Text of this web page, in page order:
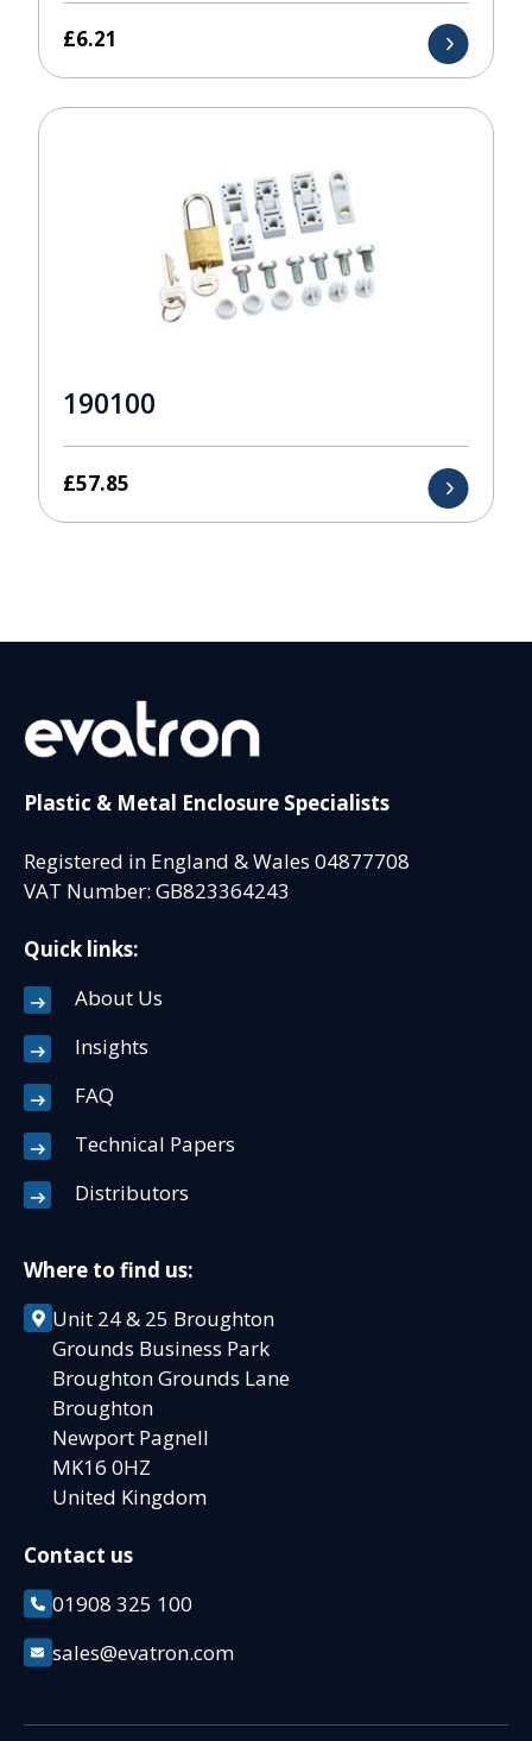
£6.21
190100
£57.85
Plastic & Metal Enclosure Specialists
Registered in England & Wales 04877708
VAT Number: GB823364243
Quick links:
About Us
Insights
FAQ
Technical Papers
Distributors
Where to find us:
Unit 24 & 25 Broughton
Grounds Business Park
Broughton Grounds Lane
Broughton
Newport Pagnell
MK16 0HZ
United Kingdom
Contact us
01908 325 100
sales@evatron.com